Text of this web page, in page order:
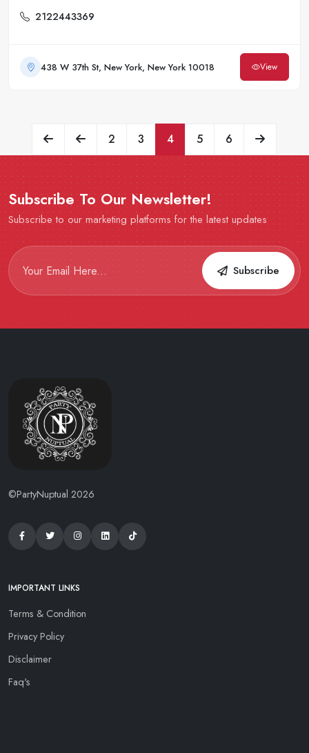
2122443369
438 W 37th St, New York, New York 10018 View
2 3 4 5 6
Subscribe To Our Newsletter!
Subscribe to our marketing platforms for the latest updates
Subscribe
©PartyNuptual 2026
IMPORTANT LINKS
Terms & Condition
Privacy Policy
Disclaimer
Faq's